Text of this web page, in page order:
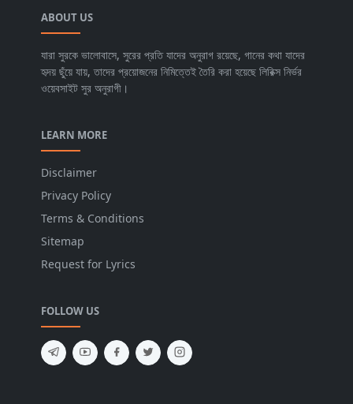
ABOUT US
যারা সুরকে ভালোবাসে, সুরের প্রতি যাদের অনুরাগ রয়েছে, গানের কথা যাদের
হৃদয় ছুঁয়ে যায়, তাদের প্রয়োজনের নিমিত্তেই তৈরি করা হয়েছে লিরিক্স নির্ভর
ওয়েবসাইট সুর অনুরাগী।
LEARN MORE
Disclaimer
Privacy Policy
Terms & Conditions
Sitemap
Request for Lyrics
FOLLOW US